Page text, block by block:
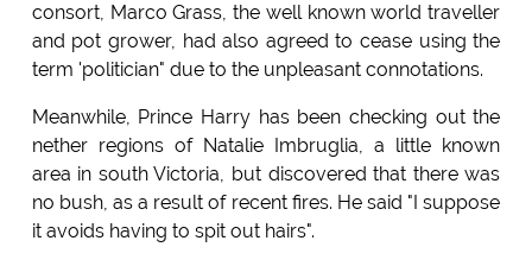
consort, Marco Grass, the well known world traveller
and pot grower, had also agreed to cease using the
term 'politician" due to the unpleasant connotations.
Meanwhile, Prince Harry has been checking out the
nether regions of Natalie Imbruglia, a little known
area in south Victoria, but discovered that there was
no bush, as a result of recent fires. He said "I suppose
it avoids having to spit out hairs".